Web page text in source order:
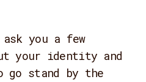
you a few
your identity and
stand by the